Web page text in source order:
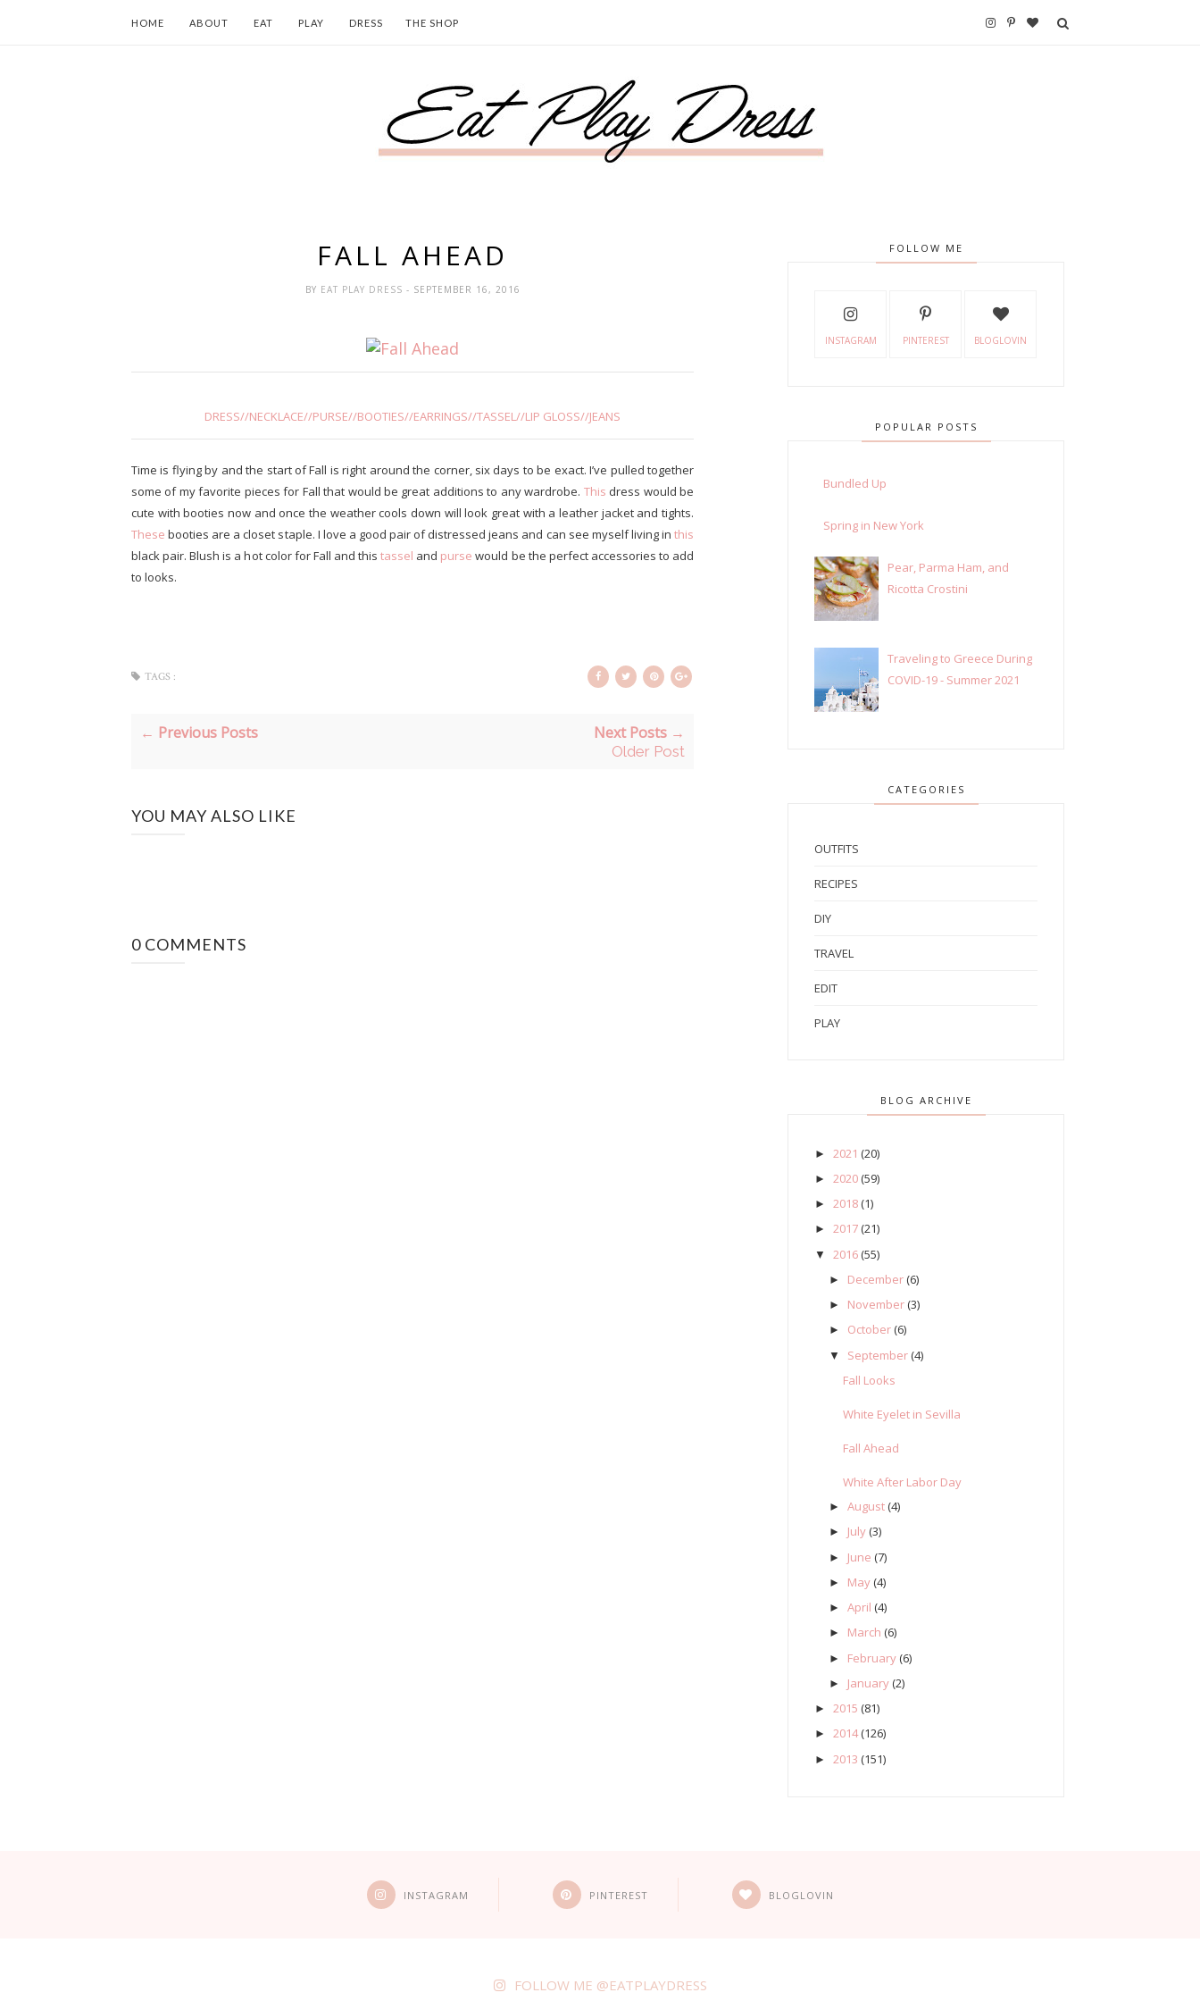
HOME ABOUT EAT PLAY DRESS THE SHOP
FALL AHEAD
BY EAT PLAY DRESS - SEPTEMBER 16, 2016
DRESS//NECKLACE//PURSE//BOOTIES//EARRINGS//TASSEL//LIP GLOSS//JEANS
Time is flying by and the start of Fall is right around the corner, six days to be exact. I’ve pulled together
some of my favorite pieces for Fall that would be great additions to any wardrobe. This dress would be
cute with booties now and once the weather cools down will look great with a leather jacket and tights.
These booties are a closet staple. I love a good pair of distressed jeans and can see myself living in this
black pair. Blush is a hot color for Fall and thistassel and purse would be the perfect accessories to add
to looks.
TAGS :
← Previous Posts Next Posts →
Older Post
YOU MAY ALSO LIKE
0 COMMENTS
FOLLOW ME
INSTAGRAM PINTEREST BLOGLOVIN
POPULAR POSTS
Bundled Up
Spring in New York
Pear, Parma Ham, and
Ricotta Crostini
Traveling to Greece During
COVID-19 - Summer 2021
CATEGORIES
OUTFITS
RECIPES
DIY
TRAVEL
EDIT
PLAY
BLOG ARCHIVE
► 2021 (20)
► 2020 (59)
► 2018 (1)
► 2017 (21)
▼ 2016 (55)
► December (6)
► November (3)
► October (6)
▼ September (4)
Fall Looks
White Eyelet in Sevilla
Fall Ahead
White After Labor Day
► August (4)
► July (3)
► June (7)
► May (4)
► April (4)
► March (6)
► February (6)
► January (2)
► 2015 (81)
► 2014 (126)
► 2013 (151)
INSTAGRAM PINTEREST BLOGLOVIN
FOLLOW ME @EATPLAYDRESS